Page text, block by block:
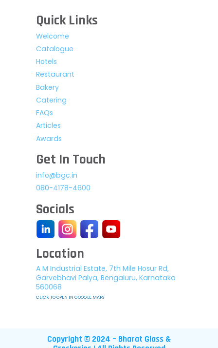
Quick Links
Welcome
Catalogue
Hotels
Restaurant
Bakery
Catering
FAQs
Articles
Awards
Get In Touch
info@bgc.in
080-4178-4600
Socials
Location
A M Industrial Estate, 7th Mile Hosur Rd,
Garvebhavi Palya, Bengaluru, Karnataka
560068
CLICK TO OPEN IN GOOGLE MAPS
Copyright © 2024 – Bharat Glass &